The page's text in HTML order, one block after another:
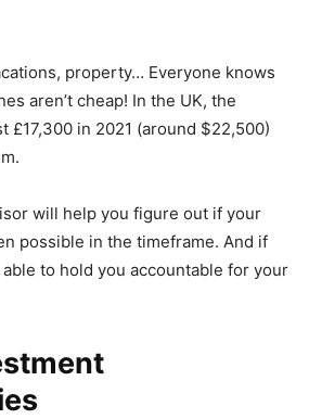
property… Everyone knows
aren’t cheap! In the UK, the
£17,300 in 2021 (around $22,500)
will help you figure out if your
possible in the timeframe. And if
to hold you accountable for your